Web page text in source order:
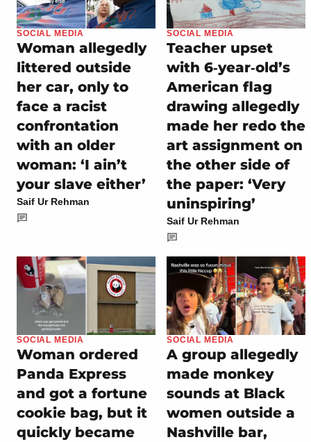
SOCIAL MEDIA
Woman allegedly
littered outside
her car, only to
face a racist
confrontation
with an older
woman: ‘I ain’t
your slave either’
Saif Ur Rehman
SOCIAL MEDIA
Teacher upset
with 6‑year‑old’s
American flag
drawing allegedly
made her redo the
art assignment on
the other side of
the paper: ‘Very
uninspiring’
Saif Ur Rehman
SOCIAL MEDIA
Woman ordered
Panda Express
and got a fortune
cookie bag, but it
quickly became
SOCIAL MEDIA
A group allegedly
made monkey
sounds at Black
women outside a
Nashville bar,